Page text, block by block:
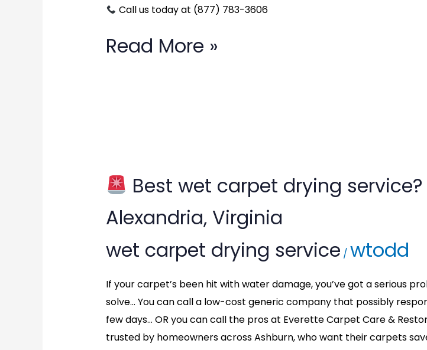
Call us today at (877) 783-3606
in
Fairfax,
Read More »
Best wet carpet drying service?
Alexandria, Virginia
wet carpet drying service / wtodd
If your carpet’s been hit with water damage, you’ve got a serious
solve… You can call a low-cost generic company that possibly
few days… OR you can call the pros at Everette Carpet Care &
trusted by homeowners across Ashburn, who want their carpets
Best
wet
carpet
drying
service?
in